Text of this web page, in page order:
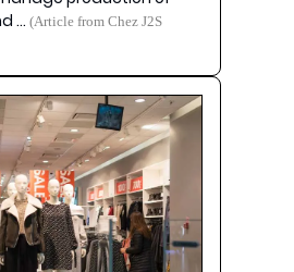
…(Article from Chez J2S